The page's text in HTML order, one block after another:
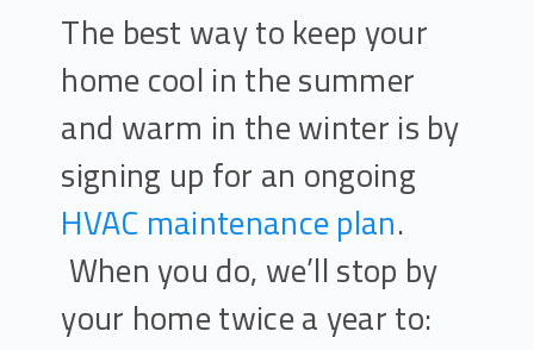
The best way to keep your
home cool in the summer
and warm in the winter is by
signing up for an ongoing
HVAC maintenance plan.
When you do, we’ll stop by
your home twice a year to: